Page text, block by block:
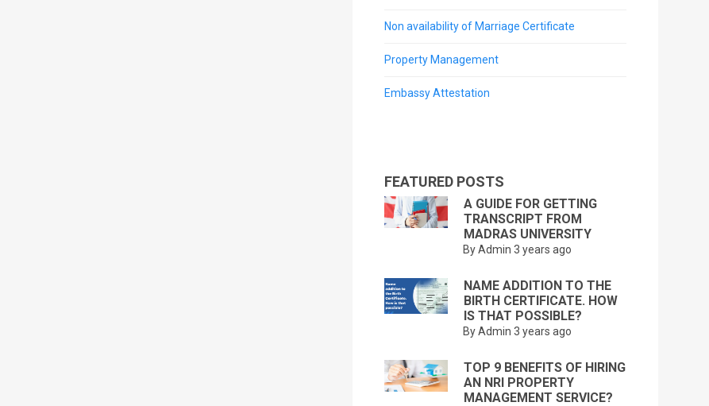
Non availability of Marriage Certificate
Property Management
Embassy Attestation
FEATURED POSTS
A GUIDE FOR GETTING
TRANSCRIPT FROM
MADRAS UNIVERSITY
By Admin 3 years ago
NAME ADDITION TO THE
BIRTH CERTIFICATE. HOW
IS THAT POSSIBLE?
By Admin 3 years ago
TOP 9 BENEFITS OF HIRING
AN NRI PROPERTY
MANAGEMENT SERVICE?